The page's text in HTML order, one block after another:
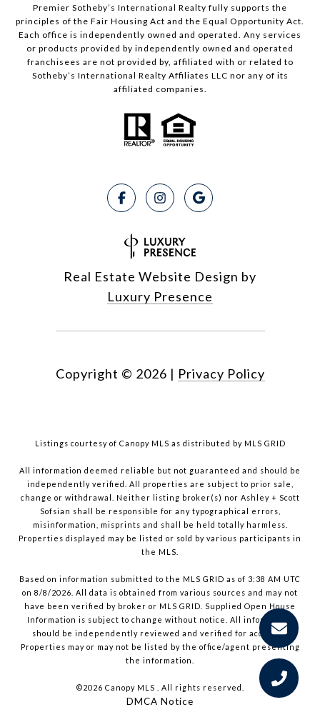
Premier Sotheby’s International Realty fully supports the
principles of the Fair Housing Act and the Equal Opportunity Act.
Each office is independently owned and operated. Any services
or products provided by independently owned and operated
franchisees are not provided by, affiliated with or related to
Sotheby’s International Realty Affiliates LLC nor any of its
affiliated companies.
Real Estate Website Design by
Luxury Presence
Copyright © 2026 | Privacy Policy
Listings courtesy of Canopy MLS as distributed by MLS GRID
All information deemed reliable but not guaranteed and should be
independently verified. All properties are subject to prior sale,
change or withdrawal. Neither listing broker(s) nor Ashley + Scott
Sofsian shall be responsible for any typographical errors,
misinformation, misprints and shall be held totally harmless.
Properties displayed may be listed or sold by various participants in
the MLS.
Based on information submitted to the MLS GRID as of 3:38 AM UTC
on 8/8/2026. All data is obtained from various sources and may not
have been verified by broker or MLS GRID. Supplied Open House
Information is subject to change without notice. All information
should be independently reviewed and verified for accuracy.
Properties may or may not be listed by the office/agent presenting
the information.
©2026 Canopy MLS . All rights reserved.
DMCA Notice